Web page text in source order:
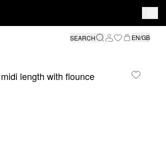
SEARCH
EN/GB
length with flounce